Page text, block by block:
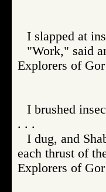
I slapped at
"Work," said
Explorers of
I brushed
. . .
I dug, and
each thrust of
Explorers of